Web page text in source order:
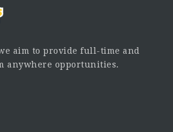
aim to provide full-time and
anywhere opportunities.